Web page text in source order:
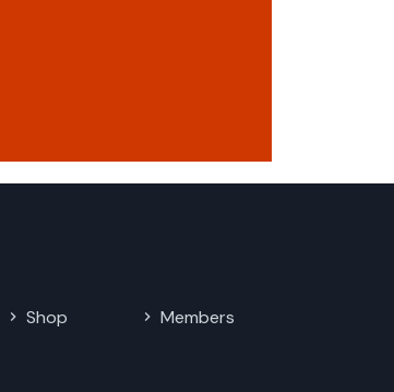
Shop Members